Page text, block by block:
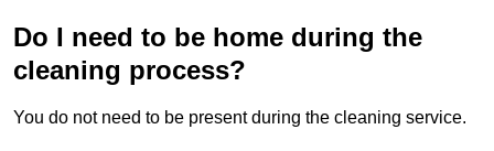
Do I need to be home during the
cleaning process?
You do not need to be present during the cleaning service.